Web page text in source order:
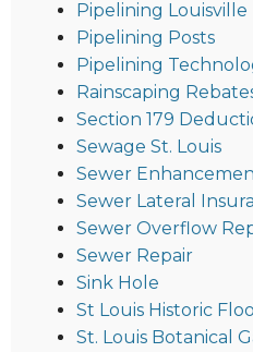
Pipelining Louisville
Pipelining Posts
Pipelining
Rainscaping
Section 179
Sewage St. Louis
Sewer
Sewer Lateral
Sewer Overflow
Sewer Repair
Sink Hole
St Louis Historic
St. Louis Botanical